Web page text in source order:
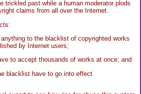
trickled past while a human moderator plods
claims from all over the Internet.
to the blacklist of copyrighted works
by Internet users;
to accept thousands of works at once; and
blacklist have to go into effect